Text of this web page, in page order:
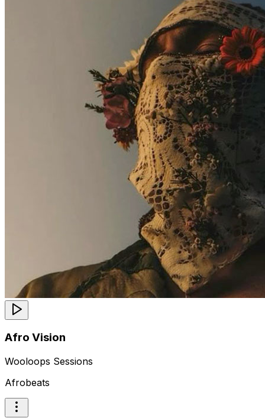
Afro Vision
Wooloops Sessions
Afrobeats